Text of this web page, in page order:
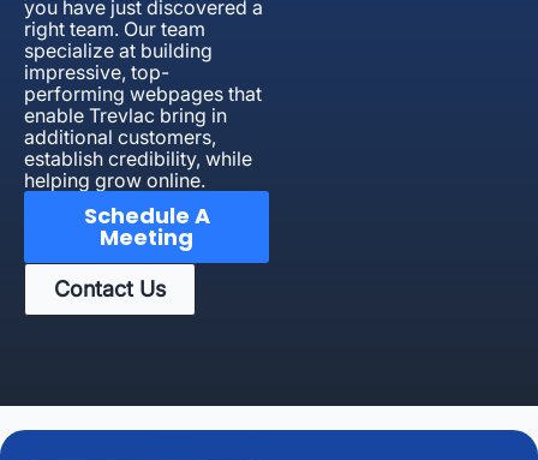
you have just discovered a
right team. Our team
specialize at building
impressive, top-
performing webpages that
enable Trevlac bring in
additional customers,
establish credibility, while
helping grow online.
Schedule A
Meeting
Contact Us